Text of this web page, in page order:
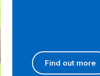
Find out more
Find out more